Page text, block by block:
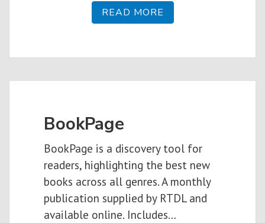
READ MORE
BookPage
BookPage is a discovery tool for
readers, highlighting the best new
books across all genres. A monthly
publication supplied by RTDL and
available online. Includes…